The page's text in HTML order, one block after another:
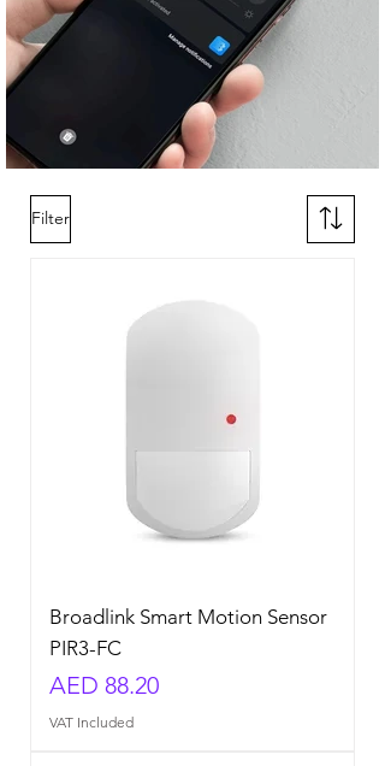
Filter
Broadlink Smart Motion Sensor
PIR3-FC
Price
AED 88.20
VAT Included